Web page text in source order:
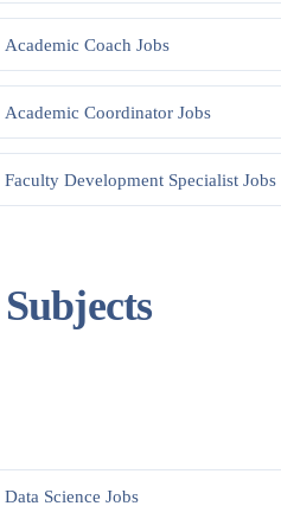
Academic Coach Jobs
Academic Coordinator Jobs
Faculty Development Specialist Jobs
Data Science Jobs